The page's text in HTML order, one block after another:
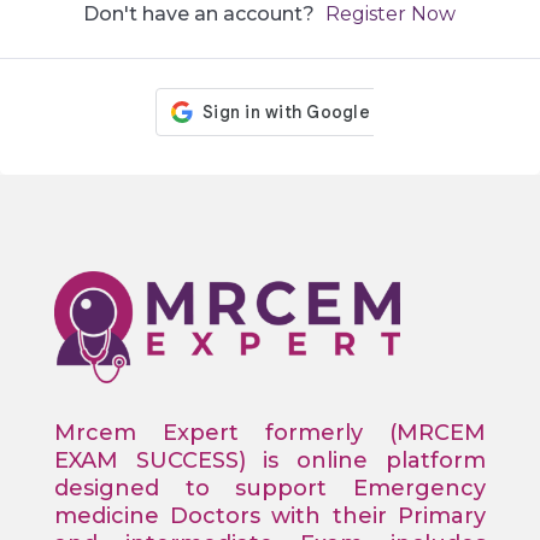
Don't have an account? Register Now
Mrcem Expert formerly (MRCEM
EXAM SUCCESS) is online platform
designed to support Emergency
medicine Doctors with their Primary